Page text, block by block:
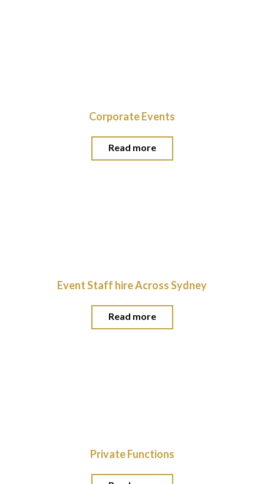
Corporate Events
Read more
Event Staff hire Across Sydney
Read more
Private Functions